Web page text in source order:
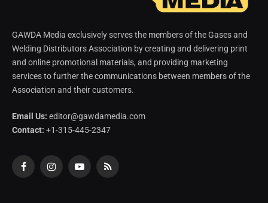
GAWDA Media exclusively serves the members of the Gases and
Welding Distributors Association by creating and delivering print
and online promotional materials, and providing marketing
services to further the communications between members of the
Association and their customers.
Email Us: editor@gawdamedia.com
Contact: +1-315-445-2347
FacebookInstagramYouTubeRSS